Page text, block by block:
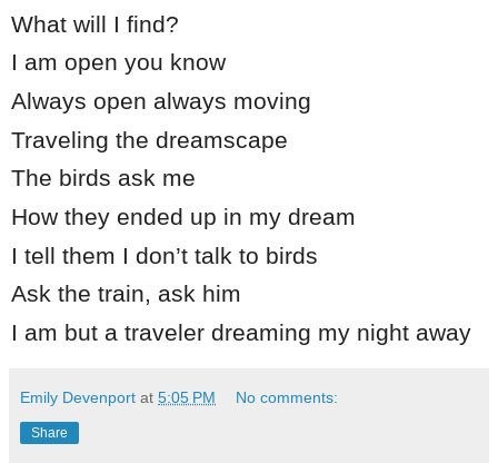
What will I find?
I am open you know
Always open always moving
Traveling the dreamscape
The birds ask me
How they ended up in my dream
I tell them I don’t talk to birds
Ask the train, ask him
I am but a traveler dreaming my night away
Emily Devenport at 5:05 PM No comments:
Share